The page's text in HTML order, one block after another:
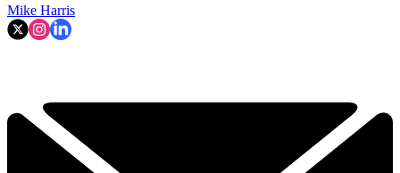
Mike Harris